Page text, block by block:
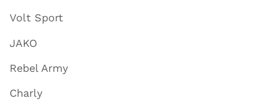
Volt Sport
JAKO
Rebel Army
Charly